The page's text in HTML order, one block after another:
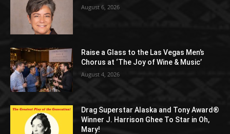
August 6, 2026
Raise a Glass to the Las Vegas Men’s
Chorus at ‘The Joy of Wine & Music’
August 4, 2026
Drag Superstar Alaska and Tony Award®
Winner J. Harrison Ghee To Star in Oh,
Mary!